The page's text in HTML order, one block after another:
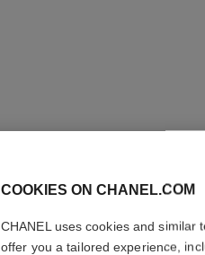
COOKIES ON CHANEL.COM
CHANEL uses cookies and similar
offer you a tailored experience,